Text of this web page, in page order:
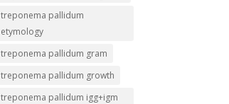
treponema pallidum
etymology
treponema pallidum gram
treponema pallidum growth
treponema pallidum igg+igm